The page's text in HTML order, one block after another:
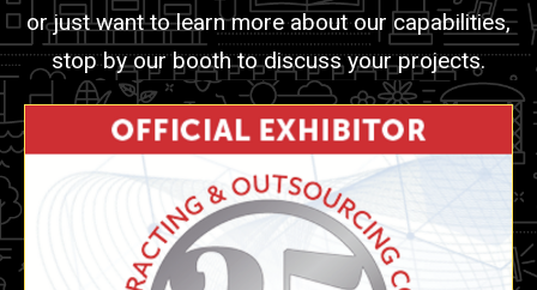
or just want to learn more about our capabilities,
stop by our booth to discuss your projects.